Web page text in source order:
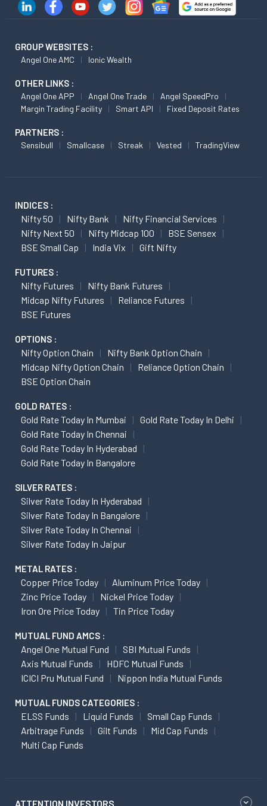
GROUP WEBSITES :
Angel One AMC Ionic Wealth
OTHER LINKS :
Angel One APP Angel One Trade
Angel SpeedPro
Margin Trading Facility
Smart API Fixed Deposit Rates
PARTNERS :
Sensibull Smallcase Streak Vested TradingView
INDICES :
Nifty 50 Nifty Bank
Nifty Financial Services
Nifty Next 50
Nifty Midcap 100
BSE Sensex
BSE Small Cap
India Vix Gift Nifty
FUTURES :
Nifty Futures
Nifty Bank Futures
Midcap Nifty Futures
Reliance Futures
BSE Futures
OPTIONS :
Nifty Option Chain
Nifty Bank Option Chain
Midcap Nifty Option Chain
Reliance Option Chain
BSE Option Chain
GOLD RATES :
Gold Rate Today In Mumbai
Gold Rate Today In Delhi
Gold Rate Today In Chennai
Gold Rate Today In Hyderabad
Gold Rate Today In Bangalore
SILVER RATES :
Silver Rate Today In Hyderabad
Silver Rate Today In Bangalore
Silver Rate Today In Chennai
Silver Rate Today In Jaipur
METAL RATES :
Copper Price Today
Aluminum Price Today
Zinc Price Today
Nickel Price Today
Iron Ore Price Today
Tin Price Today
MUTUAL FUND AMCS :
Angel One Mutual Fund
SBI Mutual Funds
Axis Mutual Funds
HDFC Mutual Funds
ICICI Pru Mutual Fund
Nippon India Mutual Funds
MUTUAL FUNDS CATEGORIES :
ELSS Funds Liquid Funds
Small Cap Funds
Arbitrage Funds
Gilt Funds
Mid Cap Funds
Multi Cap Funds
ATTENTION INVESTORS